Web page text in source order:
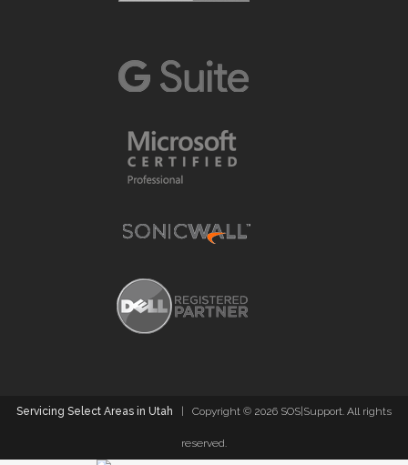
Servicing Select Areas in Utah | Copyright © 2026 SOS|Support. All rights
reserved.